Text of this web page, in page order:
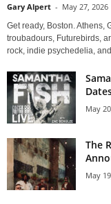
Gary Alpert - May 27, 2026
Get ready, Boston. Athens,
troubadours, Futurebirds,
rock, indie psychedelia,
May
The
May